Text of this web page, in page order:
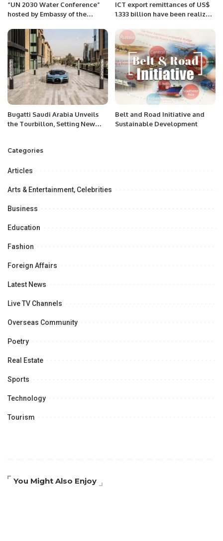
“UN 2030 Water Conference”
hosted by Embassy of the
Embassy of the Netherlands to
Pakistan.
ICT export remittances of US$
1.333 billion have been realized
the period July to December of
FY2022-23
Bugatti Saudi Arabia Unveils
the Tourbillon, Setting New
Belt and Road Initiative and
Sustainable Development
Categories
Articles
Arts & Entertainment, Celebrities
Business
Education
Fashion
Foreign Affairs
Latest News
Live TV Channels
Overseas Community
Poetry
Real Estate
Sports
Technology
Tourism
You Might Also Enjoy